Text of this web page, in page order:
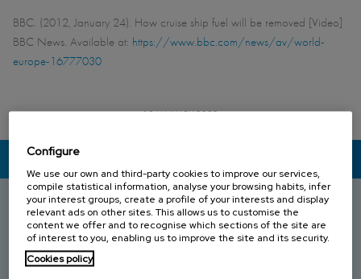
BBC. (2012, January 24). How cruise ship fuel will be removed [Video]
BBC News. Available at: https://www.bbc.com/news/av/world-
europe-16777030
13 JANUARY 2022
ESPAÑA
Donostia-San Sebastián, Gipuzkoa+34 943 69 80 30
Anoeta, Gipuzkoa+34 943 69 80 30
Configure
We use our own and third-party cookies to improve our services,
compile statistical information, analyse your browsing habits, infer
your interest groups, create a profile of your interests and display
relevant ads on other sites. This allows us to customise the
content we offer and to recognise which sections of the site are
of interest to you, enabling us to improve the site and its security.
Cookies policy